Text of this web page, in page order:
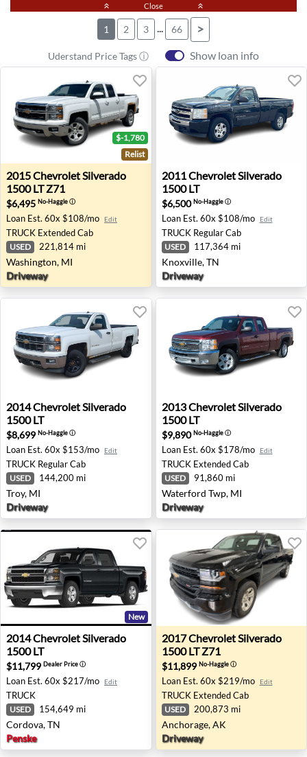
keyboard_double_arrow_up Close keyboard_double_arrow_up
1 2 3 ... 66 >
Uderstand Price Tags ⓘ Show loan info
2015 Chevrolet Silverado 1500 LT Z71 - Washington, MI
$-1,780
Relist
2015ChevroletSilverado
1500 LT Z71
$6,495 No-Haggleⓘ
Loan Est. 60x $108/mo Edit
TRUCK Extended Cab
USED 221,814 mi
Washington, MI
Driveway
2011 Chevrolet Silverado
2011ChevroletSilverado
1500 LT
$6,500No-Haggleⓘ
Loan Est. 60x $108/mo Edit
TRUCK Regular Cab
USED 117,364 mi
Knoxville, TN
Driveway
2014 Chevrolet Silverado 1500 LT - Troy, MI
2014ChevroletSilverado
1500 LT
$8,699 No-Haggleⓘ
Loan Est. 60x $153/mo Edit
TRUCK Regular Cab
USED 144,200 mi
Troy, MI
Driveway
2013 Chevrolet Silverado
2013ChevroletSilverado
1500 LT
$9,890No-Haggleⓘ
Loan Est. 60x $178/mo Edit
TRUCK Extended Cab
USED 91,860 mi
Waterford Twp, MI
Driveway
2014 Chevrolet Silverado 1500 LT - Cordova, TN
New
2014ChevroletSilverado
1500 LT
$11,799 Dealer Priceⓘ
Loan Est. 60x $217/mo Edit
TRUCK
USED 154,649 mi
Cordova, TN
Penske
2017 Chevrolet Silverado
2017ChevroletSilverado
1500 LT Z71
$11,899 No-Haggleⓘ
Loan Est. 60x $219/mo Edit
TRUCK Extended Cab
USED 200,873 mi
Anchorage, AK
Driveway